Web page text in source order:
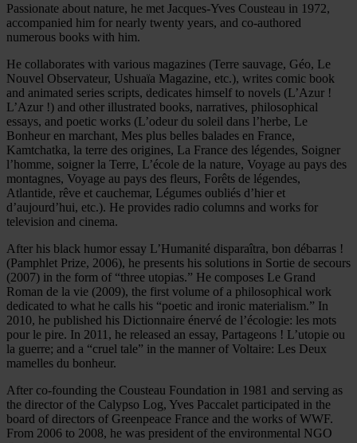
Passionate about nature, he met Jacques-Yves Cousteau in 1972,
accompanied him for nearly twenty years, and co-authored
numerous books with him.
He collaborates with various magazines (Terre sauvage, Géo, Le
Nouvel Observateur, Ushuaïa Magazine, etc.), writes comic book
and animated series scripts, dedicates himself to novels (L’Azur !
L’Azur !) and other illustrated books, narratives, philosophical
essays, and poetic works (L’odeur du soleil dans l’herbe, Le
Bonheur en marchant, Mes plus belles balades en France,
Kamtchatka, la terre des origines, La France des légendes, Soigner
l’homme, soigner la Terre, L’école de la nature, Voyage au pays des
montagnes, Voyage au pays des fleurs, Forêts de légendes,
Atlantide, rêve et cauchemar, Légumes oubliés d’hier et
d’aujourd’hui, etc.). He provides radio columns and works for
television and cinema.
After his black humor essay L’Humanité disparaîtra, bon débarras !
(Pamphlet Prize, 2006), he presents his solutions in Sortie de secours
(2007) in the form of “three utopias.” He composes Le Grand
Roman de la vie (2009), the first volume of a philosophical work
dedicated to what he calls his “poetic and ironic materialism.” In
2010, he published his Dictionnaire énervé de l’écologie: les mots
pour le pire. In 2011, he released an essay, Partageons ! L’utopie ou
la guerre; and a “cruel tale” in the manner of Voltaire: Les Deux
mamelles du bonheur.
After co-founding the Cousteau Foundation in 1981 and serving as
the director of the Calypso Log, Yves Paccalet participated in the
board of directors of Greenpeace France and the works of WWF.
From 2006 to 2008, he was president of the environmental NGO